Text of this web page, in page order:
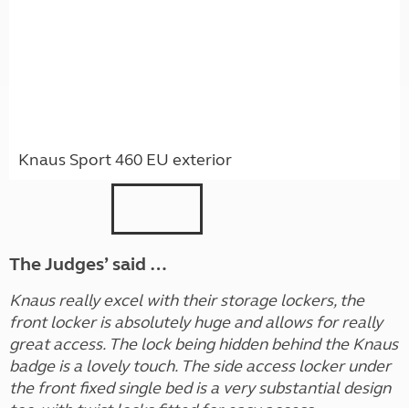
Knaus Sport 460 EU exterior
The Judges’ said …
Knaus really excel with their storage lockers, the
front locker is absolutely huge and allows for really
great access. The lock being hidden behind the Knaus
badge is a lovely touch. The side access locker under
the front fixed single bed is a very substantial design